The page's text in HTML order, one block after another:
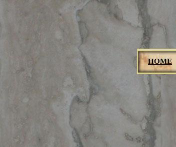
HOME